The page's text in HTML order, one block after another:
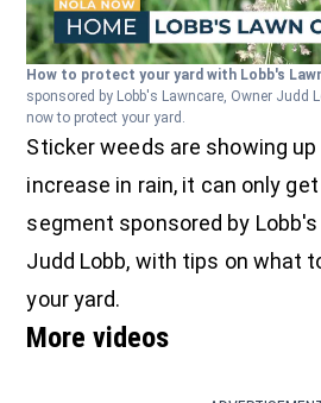
How to protect your yard with Lobb's
sponsored by Lobb's Lawncare, Owner Judd
now to protect your yard.
Sticker weeds are showing
increase in rain, it can only
segment sponsored by
Judd Lobb, with tips on what
your yard.
More videos